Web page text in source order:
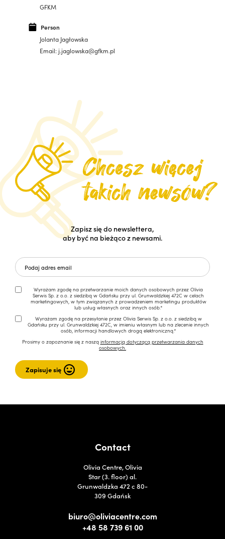
GFKM
Person
Jolanta Jagłowska
Email: j.jaglowska@gfkm.pl
Zapisz się do newslettera,
aby być na bieżąco z newsami.
Wyrażam zgodę na przetwarzanie moich danych osobowych przez Olivia
Serwis Sp. z o.o. z siedzibą w Gdańsku przy ul. Grunwaldzkiej 472C w celach
marketingowych, w tym związanych z prowadzeniem marketingu produktów
lub usług własnych oraz innych osób.*
Wyrażam zgodę na przesyłanie przez Olivia Serwis Sp. z o.o. z siedzibą w
Gdańsku przy ul. Grunwaldzkiej 472C, w imieniu własnym lub na zlecenie innych
osób, informacji handlowych drogą elektroniczną.*
Prosimy o zapoznanie się z naszą informacją dotyczącą przetwarzania danych
osobowych.
Contact
Olivia Centre, Olivia
Star (3. floor) al.
Grunwaldzka 472 c 80-
309 Gdańsk
biuro@oliviacentre.com
+48 58 739 61 00